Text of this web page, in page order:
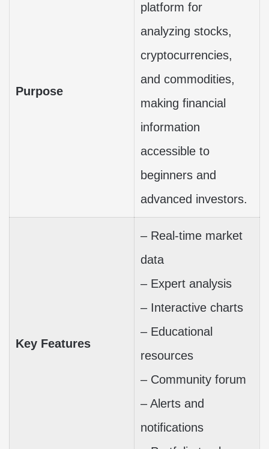
Purpose
platform for
analyzing stocks,
cryptocurrencies,
and commodities,
making financial
information
accessible to
beginners and
advanced investors.
Key Features
– Real-time market
data
– Expert analysis
– Interactive charts
– Educational
resources
– Community forum
– Alerts and
notifications